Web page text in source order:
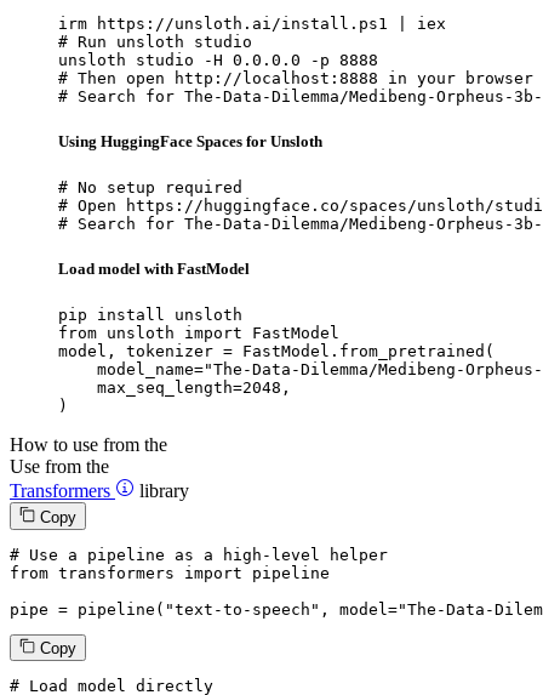
irm https://unsloth.ai/install.ps1 | iex
# Run unsloth studio
unsloth studio -H 0.0.0.0 -p 8888
# Then open http://localhost:8888 in your browser
# Search for The-Data-Dilemma/Medibeng-
Using HuggingFace Spaces for Unsloth
# No setup required
# Open https://huggingface.co/spaces/unsloth/
# Search for The-Data-Dilemma/Medibeng-
Load model with FastModel
pip install unsloth
from unsloth import FastModel
model, tokenizer = FastModel.from_pretrained(
model_name="The-Data-Dilemma/Medibeng-
    max_seq_length=2048,
)
How to use from the
Use from the
Transformers
library
Copy
# Use a pipeline as a high-level helper
from transformers import pipeline
pipe = pipeline( "text-to-speech" , model="The-Data-
Copy
# Load model directly